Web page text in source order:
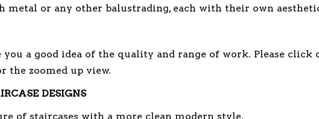
metal or any other balustrading, each with their own
a good idea of the quality and range of work. Please click
the zoomed up view.
DESIGNS
of staircases with a more clean modern style.